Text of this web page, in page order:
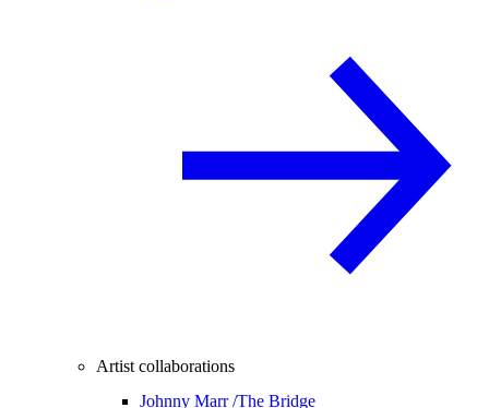
Artist collaborations
Johnny Marr /The Bridge